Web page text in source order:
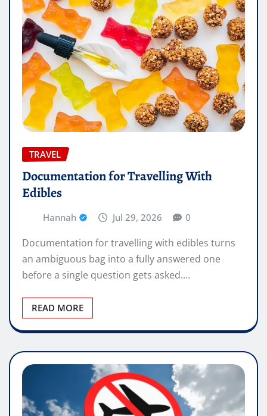
TRAVEL
Documentation for Travelling With
Edibles
Hannah Jul 29, 2026 0
Documentation for travelling with edibles turns
an ambiguous bag into a fully answered one
before a single question gets asked.…
READ MORE